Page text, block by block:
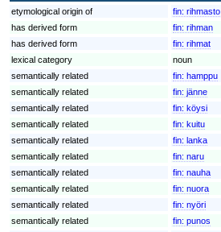
etymological origin of
fin: rihmasto
has derived form
fin: rihman
has derived form
fin: rihmat
lexical category
noun
semantically related
fin: hamppu
semantically related
fin: jänne
semantically related
fin: köysi
semantically related
fin: kuitu
semantically related
fin: lanka
semantically related
fin: naru
semantically related
fin: nauha
semantically related
fin: nuora
semantically related
fin: nyöri
semantically related
fin: punos